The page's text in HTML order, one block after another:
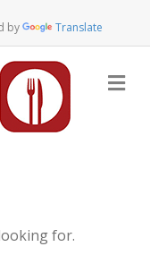
by Translate
M
e
for.